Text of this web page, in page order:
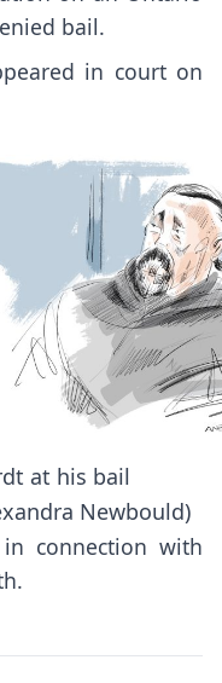
bail.
in court on
at his bail
Newbould)
connection with